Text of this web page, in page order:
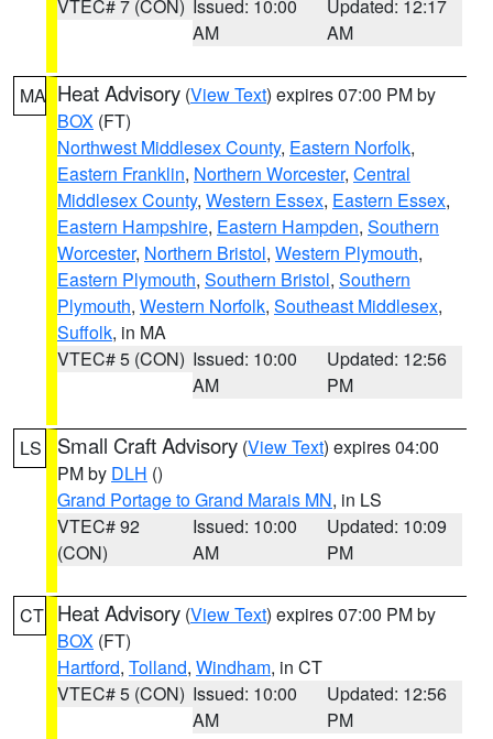
VTEC# 7 (CON) Issued: 10:00
AM
Updated: 12:17
AM
MA Heat Advisory (View Text) expires 07:00 PM by
BOX (FT)
Northwest Middlesex County, Eastern Norfolk,
Eastern Franklin, Northern Worcester, Central
Middlesex County, Western Essex, Eastern Essex,
Eastern Hampshire, Eastern Hampden, Southern
Worcester, Northern Bristol, Western Plymouth,
Eastern Plymouth, Southern Bristol, Southern
Plymouth, Western Norfolk, Southeast Middlesex,
Suffolk, in MA
VTEC# 5 (CON) Issued: 10:00
AM
Updated: 12:56
PM
LS Small Craft Advisory (View Text) expires 04:00
PM by DLH ()
Grand Portage to Grand Marais MN, in LS
VTEC# 92
(CON)
Issued: 10:00
AM
Updated: 10:09
PM
CT Heat Advisory (View Text) expires 07:00 PM by
BOX (FT)
Hartford, Tolland, Windham, in CT
VTEC# 5 (CON) Issued: 10:00
AM
Updated: 12:56
PM